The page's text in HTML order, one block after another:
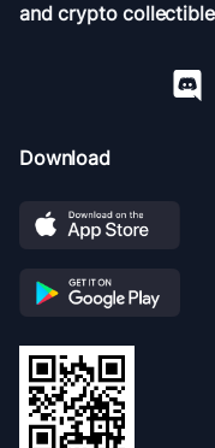
and crypto
Download